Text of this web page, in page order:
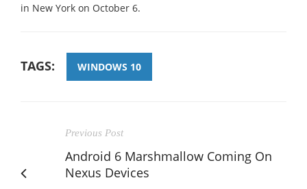
in New York on October 6.
TAGS: WINDOWS 10
Previous Post
Android 6 Marshmallow Coming On
Nexus Devices